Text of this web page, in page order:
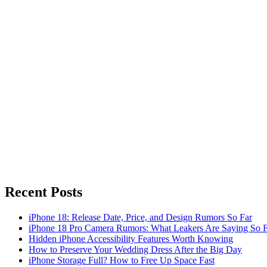
Recent Posts
iPhone 18: Release Date, Price, and Design Rumors So Far
iPhone 18 Pro Camera Rumors: What Leakers Are Saying So
Hidden iPhone Accessibility Features Worth Knowing
How to Preserve Your Wedding Dress After the Big Day
iPhone Storage Full? How to Free Up Space Fast